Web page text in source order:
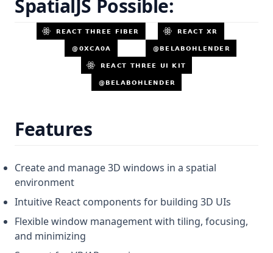
SpatialJS Possible:
Features
Create and manage 3D windows in a spatial
environment
Intuitive React components for building 3D UIs
Flexible window management with tiling, focusing,
and minimizing